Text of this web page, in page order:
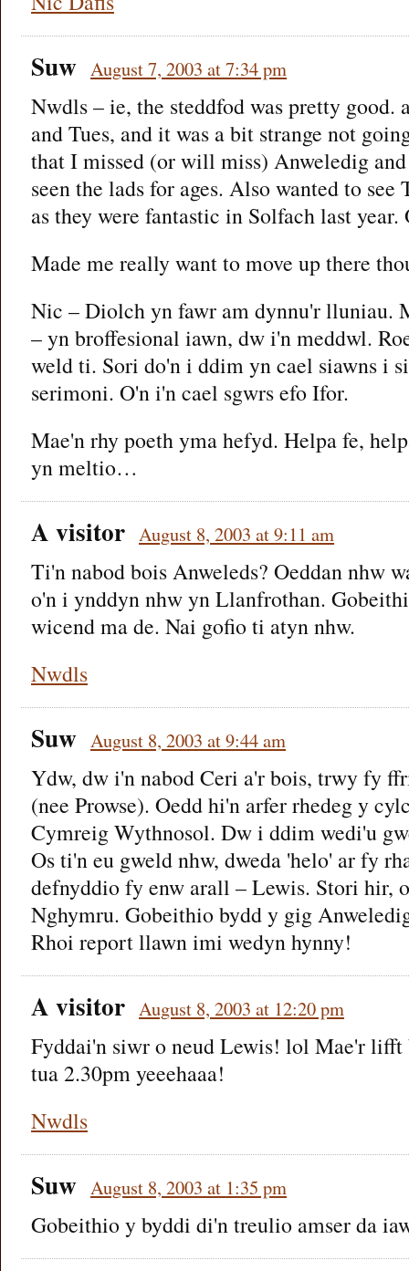
Suw August 7, 2003 at 7:34 pm
Nwdls – ie, the steddfod was pretty
and Tues, and it was a bit strange not
that I missed (or will miss) Anweledig and
seen the lads for ages. Also wanted to see
as they were fantastic in Solfach last
Made me really want to move up there
Nic – Diolch yn fawr am dynnu'r lluniau.
– yn broffesional iawn, dw i'n meddwl.
weld ti. Sori do'n i ddim yn cael siawns i
serimoni. O'n i'n cael sgwrs efo Ifor.
Mae'n rhy poeth yma hefyd. Helpa fe,
yn meltio…
A visitor August 8, 2003 at 9:11 am
Ti'n nabod bois Anweleds? Oeddan nhw
o'n i ynddyn nhw yn Llanfrothan.
wicend ma de. Nai gofio ti atyn nhw.
Nwdls
Suw August 8, 2003 at 9:44 am
Ydw, dw i'n nabod Ceri a'r bois, trwy fy
(nee Prowse). Oedd hi'n arfer rhedeg y
Cymreig Wythnosol. Dw i ddim wedi'u
Os ti'n eu gweld nhw, dweda 'helo' ar fy
defnyddio fy enw arall – Lewis. Stori hir,
Nghymru. Gobeithio bydd y gig
Rhoi report llawn imi wedyn hynny!
A visitor August 8, 2003 at 12:20 pm
Fyddai'n siwr o neud Lewis! lol Mae'r lifft
tua 2.30pm yeeehaaa!
Nwdls
Suw August 8, 2003 at 1:35 pm
Gobeithio y byddi di'n treulio amser da